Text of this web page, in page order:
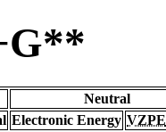
Neutral
Electronic Energy VZPE